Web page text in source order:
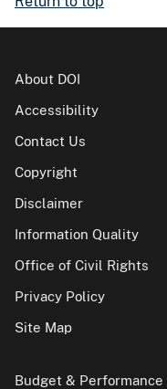
About DOI
Accessibility
Contact Us
Copyright
Disclaimer
Information Quality
Office of Civil Rights
Privacy Policy
Site Map
Budget & Performance